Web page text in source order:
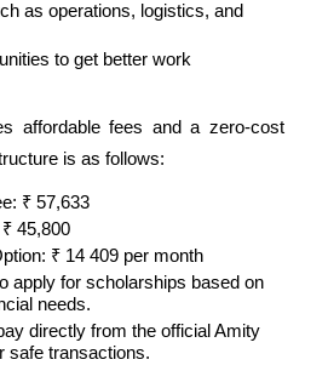
as operations, logistics, and
to get better work
affordable fees and a zero-cost
is as follows:
₹ 57,633
45,800
₹ 14 409 per month
apply for scholarships based on
needs.
directly from the official Amity
safe transactions.